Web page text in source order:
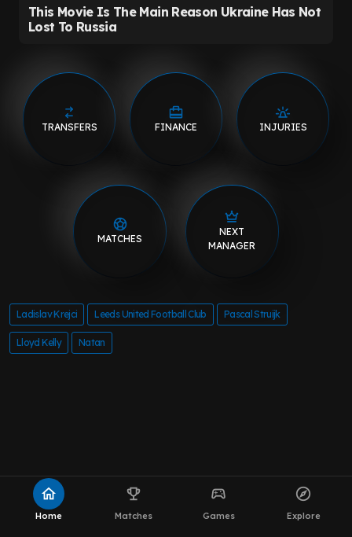
TRANSFERS FINANCE INJURIES
MATCHES
NEXT
MANAGER
Ladislav Krejci Leeds United Football Club Pascal Struijk
Lloyd Kelly Natan
home
Home
emoji_events
Matches
sports_esports
Games
explore
Explore